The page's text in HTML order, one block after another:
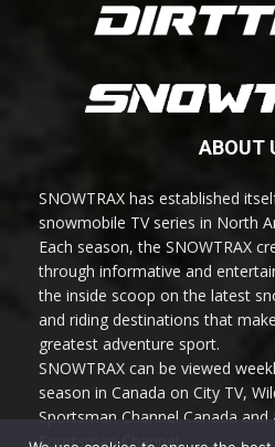
ABOUT
SNOWTRAX has established
snowmobile TV series in North
Each season, the SNOWTRAX
through informative and
the inside scoop on the latest
and riding destinations that
greatest adventure sport.
SNOWTRAX can be viewed
season in Canada on City TV,
Sportsman Channel Canada
Sportsman Channel.